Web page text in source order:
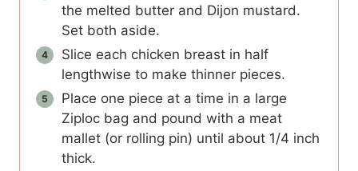
the melted butter and Dijon mustard.
Set both aside.
Slice each chicken breast in half
lengthwise to make thinner pieces.
Place one piece at a time in a large
Ziploc bag and pound with a meat
mallet (or rolling pin) until about 1/4 inch
thick.